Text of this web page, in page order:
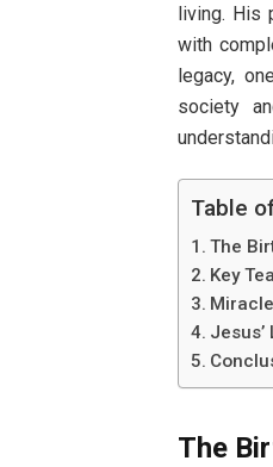
living. His
with
legacy,
society
Table
The
Key
The